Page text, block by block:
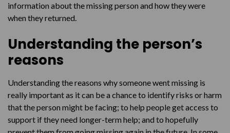
information about the missing person and how they were
when they returned.
Understanding the person’s
reasons
Understanding the reasons why someone went missing is
really important as it can be a chance to identify risks or harm
that the person might be facing; to help people get access to
support if they need longer-term help; and to hopefully